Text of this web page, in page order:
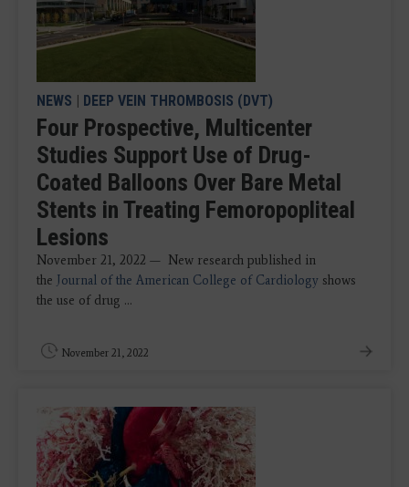
NEWS | DEEP VEIN THROMBOSIS (DVT)
Four Prospective, Multicenter
Studies Support Use of Drug-
Coated Balloons Over Bare Metal
Stents in Treating Femoropopliteal
Lesions
November 21, 2022 — New research published in
the Journal of the American College of Cardiology shows
the use of drug ...
November 21, 2022